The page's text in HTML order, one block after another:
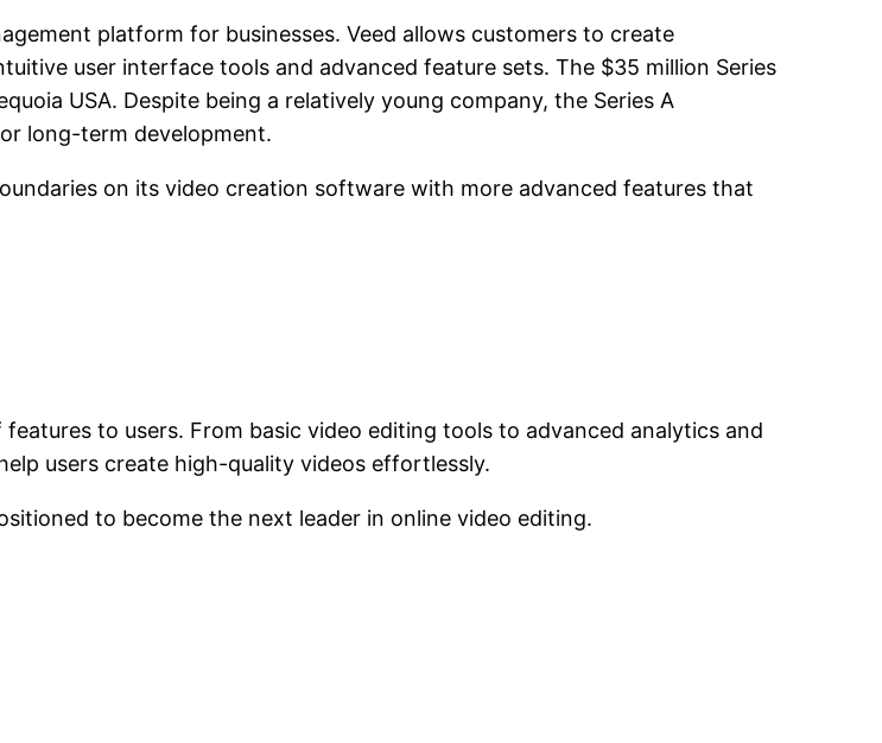
platform for businesses. Veed allows customers to create
user interface tools and advanced feature sets. The $35 million Series
USA. Despite being a relatively young company, the Series A
long-term development.
on its video creation software with more advanced features that
to users. From basic video editing tools to advanced analytics and
users create high-quality videos effortlessly.
to become the next leader in online video editing.